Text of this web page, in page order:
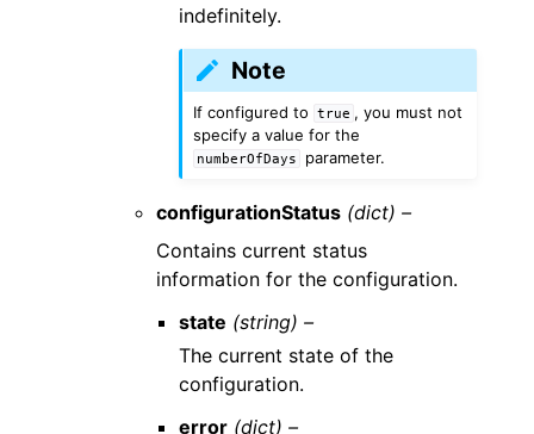
indefinitely.
Note
If configured to true , you must not
specify a value for the
numberOfDays parameter.
configurationStatus (dict) –
Contains current status
information for the configuration.
state (string) –
The current state of the
configuration.
error (dict) –